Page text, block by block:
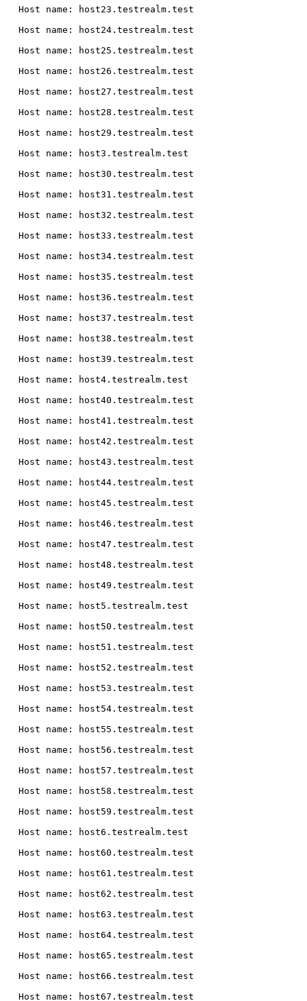
  Host name: host23.testrealm.test
  Host name: host24.testrealm.test
  Host name: host25.testrealm.test
  Host name: host26.testrealm.test
  Host name: host27.testrealm.test
  Host name: host28.testrealm.test
  Host name: host29.testrealm.test
  Host name: host3.testrealm.test
  Host name: host30.testrealm.test
  Host name: host31.testrealm.test
  Host name: host32.testrealm.test
  Host name: host33.testrealm.test
  Host name: host34.testrealm.test
  Host name: host35.testrealm.test
  Host name: host36.testrealm.test
  Host name: host37.testrealm.test
  Host name: host38.testrealm.test
  Host name: host39.testrealm.test
  Host name: host4.testrealm.test
  Host name: host40.testrealm.test
  Host name: host41.testrealm.test
  Host name: host42.testrealm.test
  Host name: host43.testrealm.test
  Host name: host44.testrealm.test
  Host name: host45.testrealm.test
  Host name: host46.testrealm.test
  Host name: host47.testrealm.test
  Host name: host48.testrealm.test
  Host name: host49.testrealm.test
  Host name: host5.testrealm.test
  Host name: host50.testrealm.test
  Host name: host51.testrealm.test
  Host name: host52.testrealm.test
  Host name: host53.testrealm.test
  Host name: host54.testrealm.test
  Host name: host55.testrealm.test
  Host name: host56.testrealm.test
  Host name: host57.testrealm.test
  Host name: host58.testrealm.test
  Host name: host59.testrealm.test
  Host name: host6.testrealm.test
  Host name: host60.testrealm.test
  Host name: host61.testrealm.test
  Host name: host62.testrealm.test
  Host name: host63.testrealm.test
  Host name: host64.testrealm.test
  Host name: host65.testrealm.test
  Host name: host66.testrealm.test
  Host name: host67.testrealm.test